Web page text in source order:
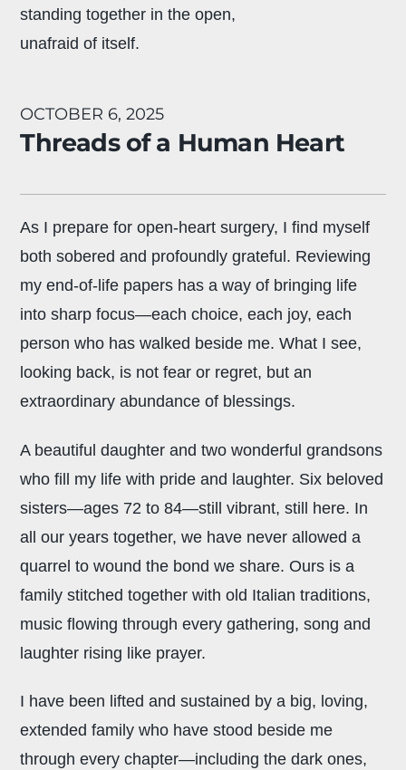
standing together in the open,
unafraid of itself.
OCTOBER 6, 2025
Threads of a Human Heart
As I prepare for open-heart surgery, I find myself
both sobered and profoundly grateful. Reviewing
my end-of-life papers has a way of bringing life
into sharp focus—each choice, each joy, each
person who has walked beside me. What I see,
looking back, is not fear or regret, but an
extraordinary abundance of blessings.
A beautiful daughter and two wonderful grandsons
who fill my life with pride and laughter. Six beloved
sisters—ages 72 to 84—still vibrant, still here. In
all our years together, we have never allowed a
quarrel to wound the bond we share. Ours is a
family stitched together with old Italian traditions,
music flowing through every gathering, song and
laughter rising like prayer.
I have been lifted and sustained by a big, loving,
extended family who have stood beside me
through every chapter—including the dark ones,